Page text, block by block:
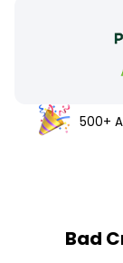
500+
Bad